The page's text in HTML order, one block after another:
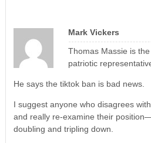
Mark Vickers
Thomas Massie is
patriotic
He says the tiktok ban is bad news.
I suggest anyone who disagrees
and really re-examine their
doubling and tripling down.